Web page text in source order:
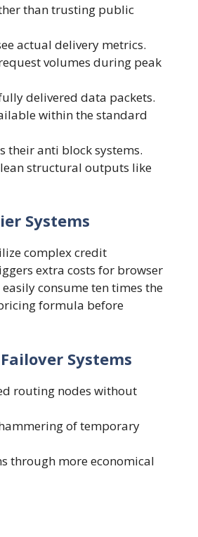
than trusting public
actual delivery metrics.
volumes during peak
delivered data packets.
within the standard
their anti block systems.
structural outputs like
Systems
complex credit
extra costs for browser
consume ten times the
formula before
Systems
routing nodes without
of temporary
through more economical